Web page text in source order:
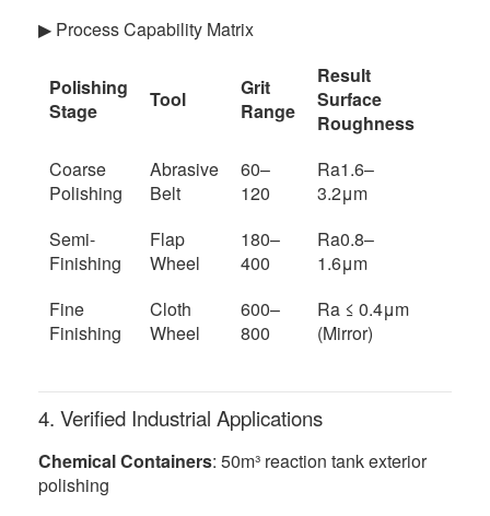
▶ Process Capability Matrix
Polishing
Stage
Tool
Grit
Range
Result
Surface
Roughness
Coarse
Polishing
Abrasive
Belt
60–
120
Ra1.6–
3.2μm
Semi-
Finishing
Flap
Wheel
180–
400
Ra0.8–
1.6μm
Fine
Finishing
Cloth
Wheel
600–
800
Ra ≤ 0.4μm
(Mirror)
4. Verified Industrial Applications
Chemical Containers: 50m³ reaction tank exterior
polishing